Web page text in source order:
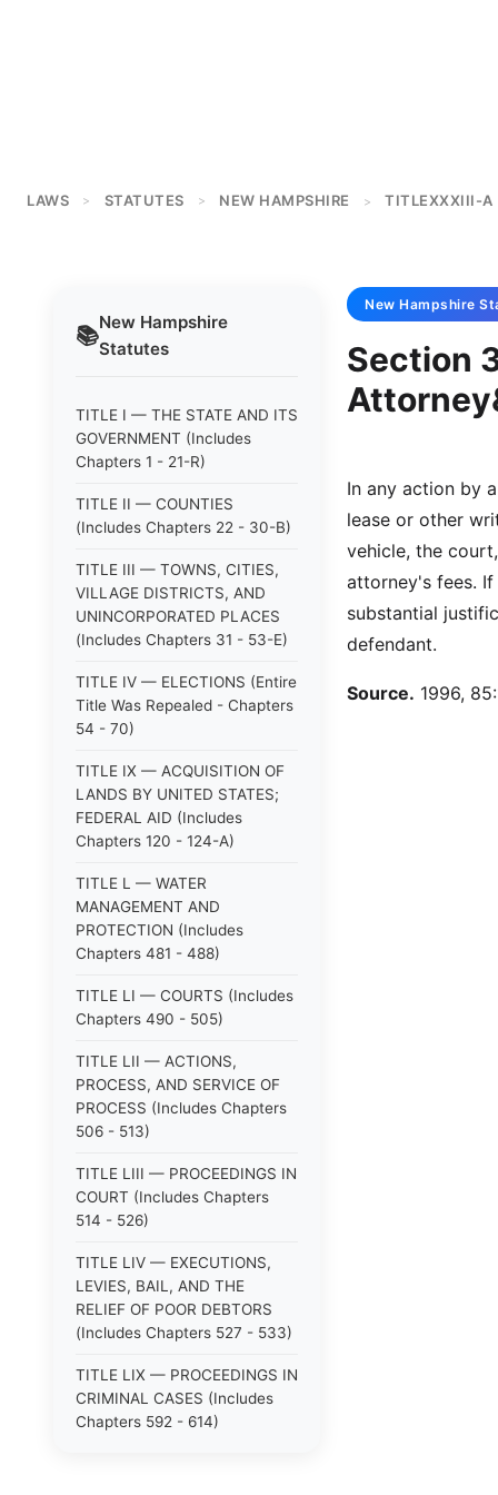
LAWS > STATUTES > NEW HAMPSHIRE > TITLEXXXIII-A
📚New Hampshire
Statutes
TITLE I — THE STATE AND ITS
GOVERNMENT (Includes
Chapters 1 - 21-R)
TITLE II — COUNTIES
(Includes Chapters 22 - 30-B)
TITLE III — TOWNS, CITIES,
VILLAGE DISTRICTS, AND
UNINCORPORATED PLACES
(Includes Chapters 31 - 53-E)
TITLE IV — ELECTIONS (Entire
Title Was Repealed - Chapters
54 - 70)
TITLE IX — ACQUISITION OF
LANDS BY UNITED STATES;
FEDERAL AID (Includes
Chapters 120 - 124-A)
TITLE L — WATER
MANAGEMENT AND
PROTECTION (Includes
Chapters 481 - 488)
TITLE LI — COURTS (Includes
Chapters 490 - 505)
TITLE LII — ACTIONS,
PROCESS, AND SERVICE OF
PROCESS (Includes Chapters
506 - 513)
TITLE LIII — PROCEEDINGS IN
COURT (Includes Chapters
514 - 526)
TITLE LIV — EXECUTIONS,
LEVIES, BAIL, AND THE
RELIEF OF POOR DEBTORS
(Includes Chapters 527 - 533)
TITLE LIX — PROCEEDINGS IN
CRIMINAL CASES (Includes
Chapters 592 - 614)
New Hampshire
Section
In any action by
lease or other
vehicle, the
attorney's fees.
substantial
defendant.
Source. 1996,